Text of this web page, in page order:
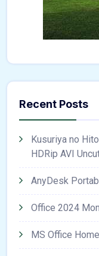
Recent Posts
Kusuriya no
HDRip AVI
AnyDesk
Office 2024
MS Office